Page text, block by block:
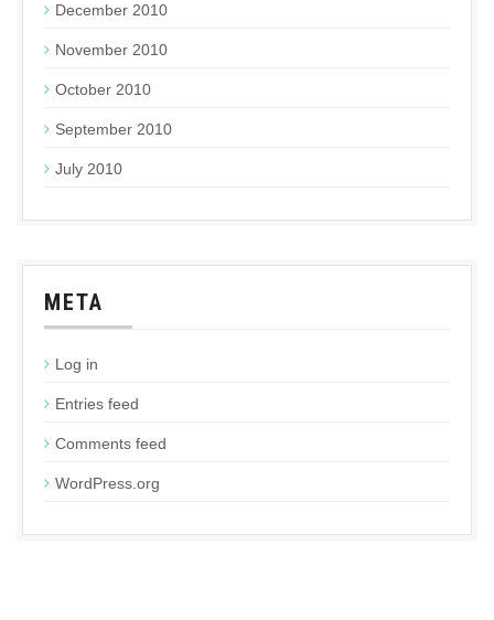
December 2010
November 2010
October 2010
September 2010
July 2010
META
Log in
Entries feed
Comments feed
WordPress.org